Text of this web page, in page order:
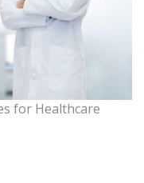
for Healthcare